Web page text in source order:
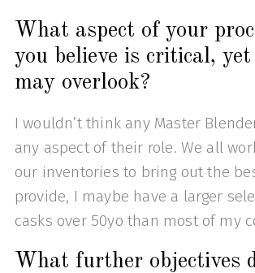
What aspect of your
you believe is critical,
may overlook?
I wouldn’t think any Master
any aspect of their role. We all
our inventories to bring out the
provide, I maybe have a larger
casks over 50yo than most of my
What further objectives